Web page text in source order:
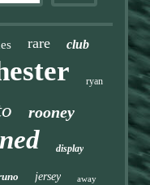
rare club
ryan
rooney
display
jersey away